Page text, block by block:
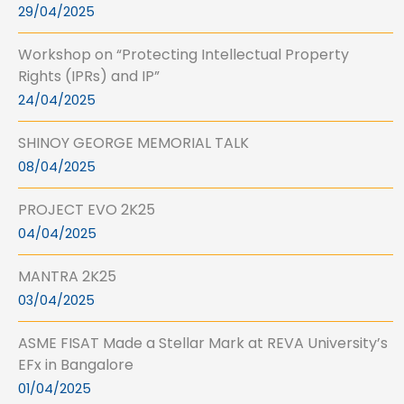
29/04/2025
Workshop on “Protecting Intellectual Property
Rights (IPRs) and IP”
24/04/2025
SHINOY GEORGE MEMORIAL TALK
08/04/2025
PROJECT EVO 2K25
04/04/2025
MANTRA 2K25
03/04/2025
ASME FISAT Made a Stellar Mark at REVA University’s
EFx in Bangalore
01/04/2025